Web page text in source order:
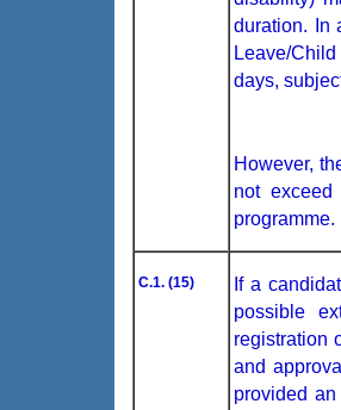
duration. In
Leave/
days,
However,
not
programme.
C.1. (15)
If a
possible
registration
and
provided